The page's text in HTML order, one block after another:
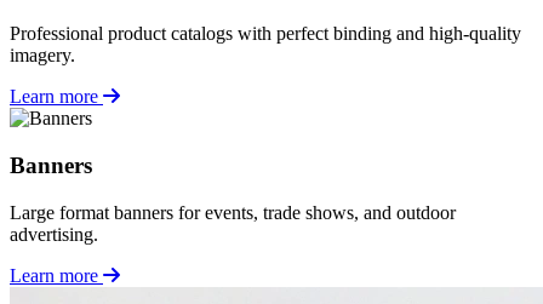
Professional product catalogs with perfect binding and high-quality
imagery.
Learn more
Banners
Large format banners for events, trade shows, and outdoor
advertising.
Learn more